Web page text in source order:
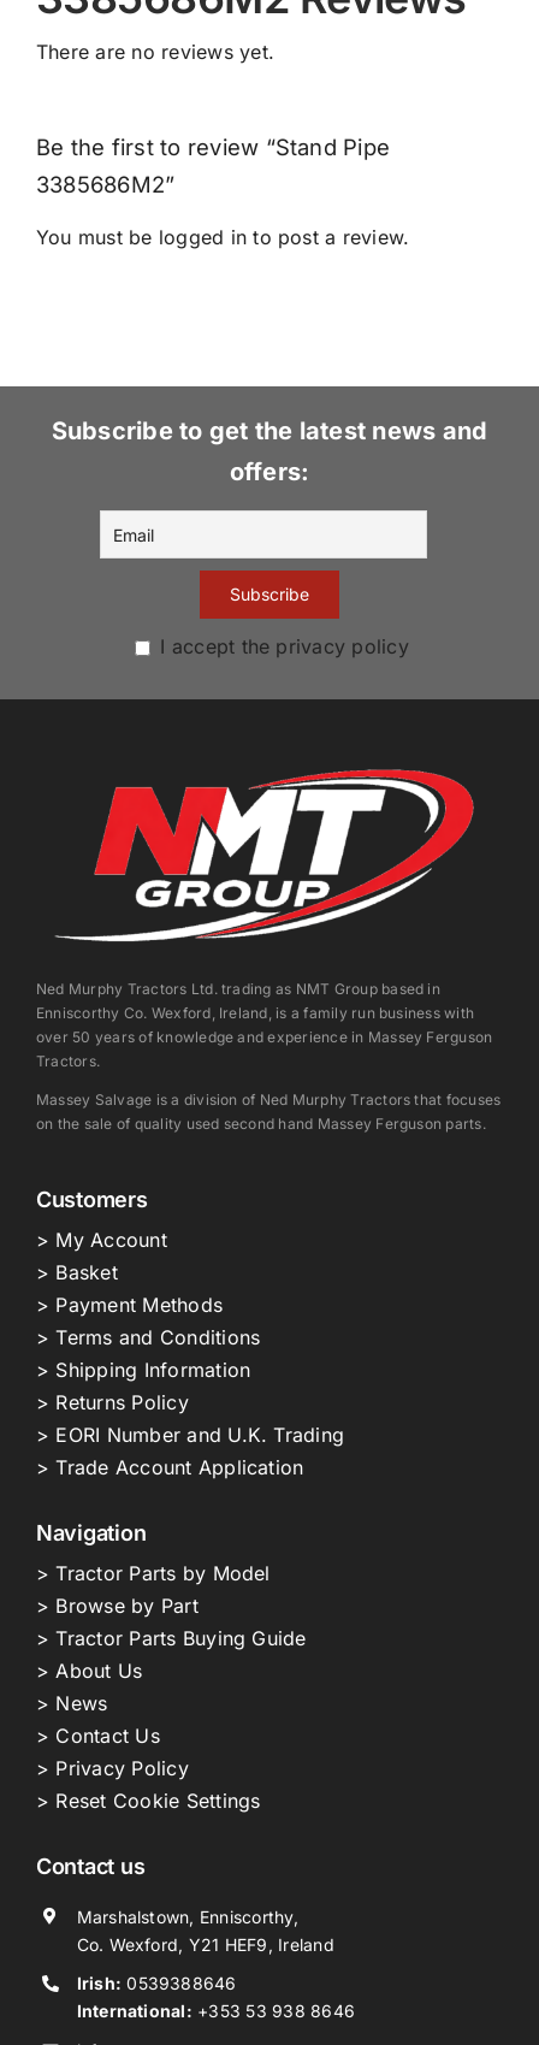
There are no reviews yet.
Be the first to review “Stand Pipe
3385686M2”
You must be logged in to post a review.
Subscribe to get the latest news and
offers:
I accept the privacy policy
Ned Murphy Tractors Ltd. trading as NMT Group based in
Enniscorthy Co. Wexford, Ireland, is a family run business with
over 50 years of knowledge and experience in Massey Ferguson
Tractors.
Massey Salvage is a division of Ned Murphy Tractors that focuses
on the sale of quality used second hand Massey Ferguson parts.
Customers
> My Account
> Basket
> Payment Methods
> Terms and Conditions
> Shipping Information
> Returns Policy
> EORI Number and U.K. Trading
> Trade Account Application
Navigation
> Tractor Parts by Model
> Browse by Part
> Tractor Parts Buying Guide
> About Us
> News
> Contact Us
> Privacy Policy
> Reset Cookie Settings
Contact us
Marshalstown, Enniscorthy,
Co. Wexford, Y21 HEF9, Ireland
Irish: 0539388646
International: +353 53 938 8646